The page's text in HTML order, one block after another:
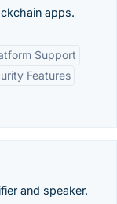
apps.
Support
Features
and speaker.